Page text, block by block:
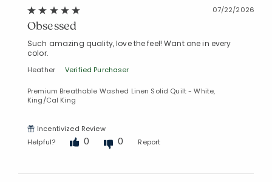
07/22/2026
Obsessed
Such amazing quality, love the feel! Want one in every
color.
Heather Verified Purchaser
Premium Breathable Washed Linen Solid Quilt - White,
King/Cal King
Incentivized Review
Helpful?
0 0 Report